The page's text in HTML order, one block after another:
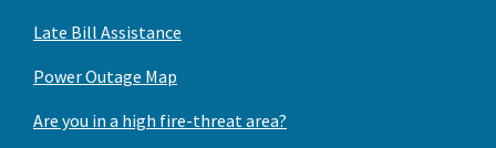
Late Bill Assistance
Power Outage Map
Are you in a high fire-threat area?